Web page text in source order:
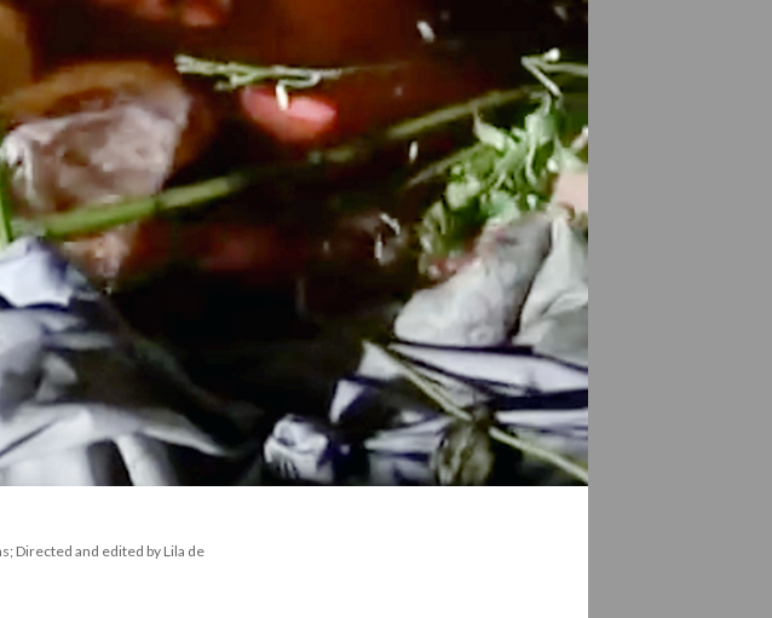
Directed and edited by Lila de